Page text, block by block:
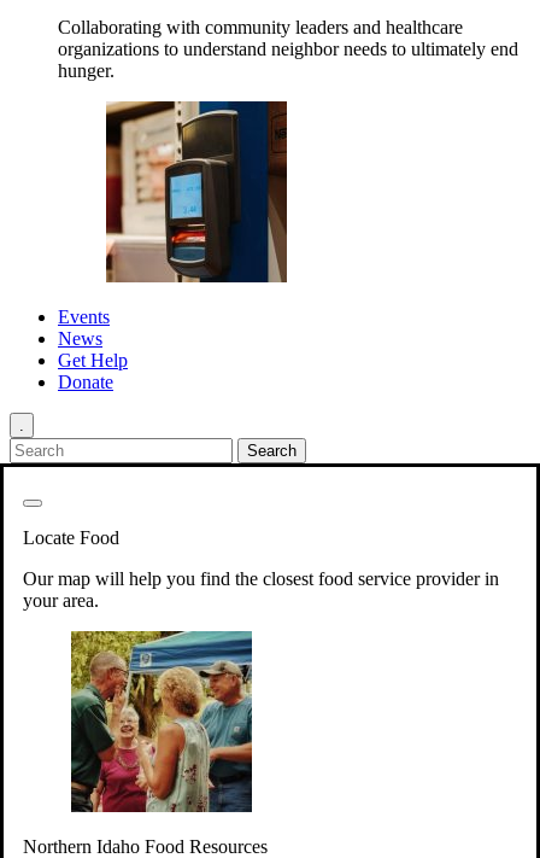
Collaborating with community leaders and healthcare
organizations to understand neighbor needs to ultimately end
hunger.
Events
News
Get Help
Donate
.
Locate Food
Our map will help you find the closest food service provider in
your area.
Northern Idaho Food Resources
Your support will go toward reducing
hunger and improving the lives of
struggling working parents, children and
seniors.
Learn more about how to Get Involved
Give TimeVolunteer!